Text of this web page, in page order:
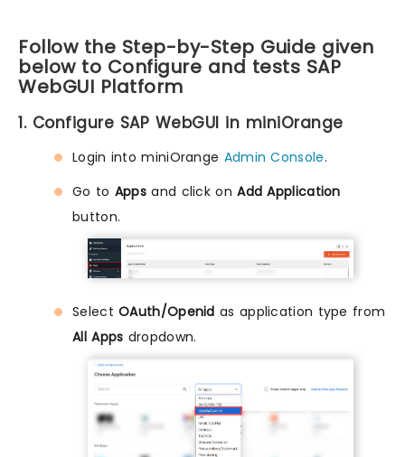
Follow the Step-by-Step Guide given
below to Configure and tests SAP
WebGUI Platform
1. Configure SAP WebGUI in miniOrange
Login into miniOrange Admin Console.
Go to Apps and click onAdd Application
button.
SelectOAuth/Openid as application type from
All Apps dropdown.